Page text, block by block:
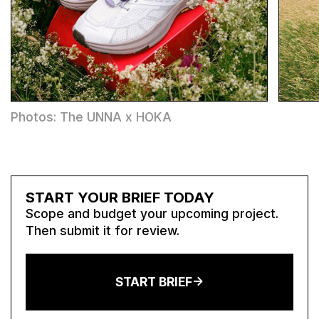
Photos: The UNNA x HOKA
START YOUR BRIEF TODAY
Scope and budget your upcoming project.
Then submit it for review.
START BRIEF->